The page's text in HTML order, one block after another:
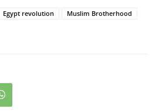
Egypt revolution
Muslim Brotherhood